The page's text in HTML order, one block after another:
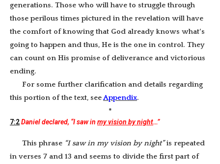
generations. Those who will have to struggle through
those perilous times pictured in the revelation will have
the comfort of knowing that God already knows what‘s
going to happen and thus, He is the one in control. They
can count on His promise of deliverance and victorious
ending.
For some further clarification and details regarding
this portion of the text, seeAppendix.
*
7:2Daniel declared, “I saw in my vision by night…”
This phrase “I saw in my vision by night”is repeated
in verses 7 and 13 and seems to divide the first part of